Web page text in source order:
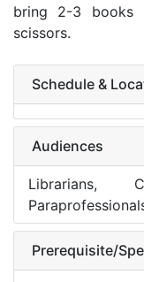
bring 2-3
scissors.
Schedule &
Audiences
Librarians,
Prerequisite/